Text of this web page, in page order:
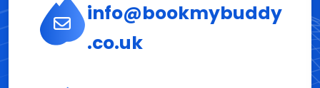
info@bookmybuddy
.co.uk